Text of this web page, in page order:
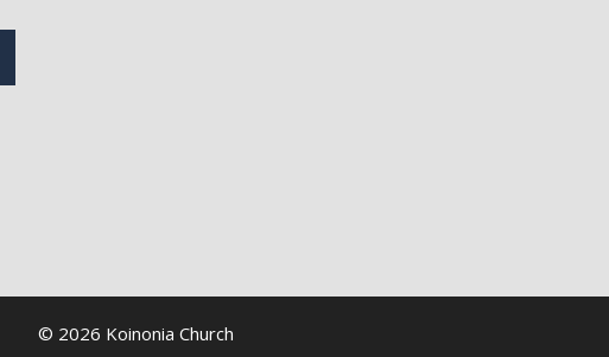
© 2026 Koinonia Church